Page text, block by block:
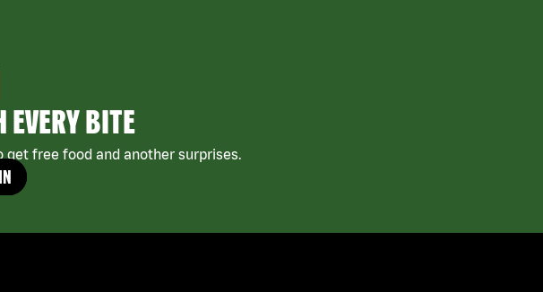
EVERY BITE
get free food and another surprises.